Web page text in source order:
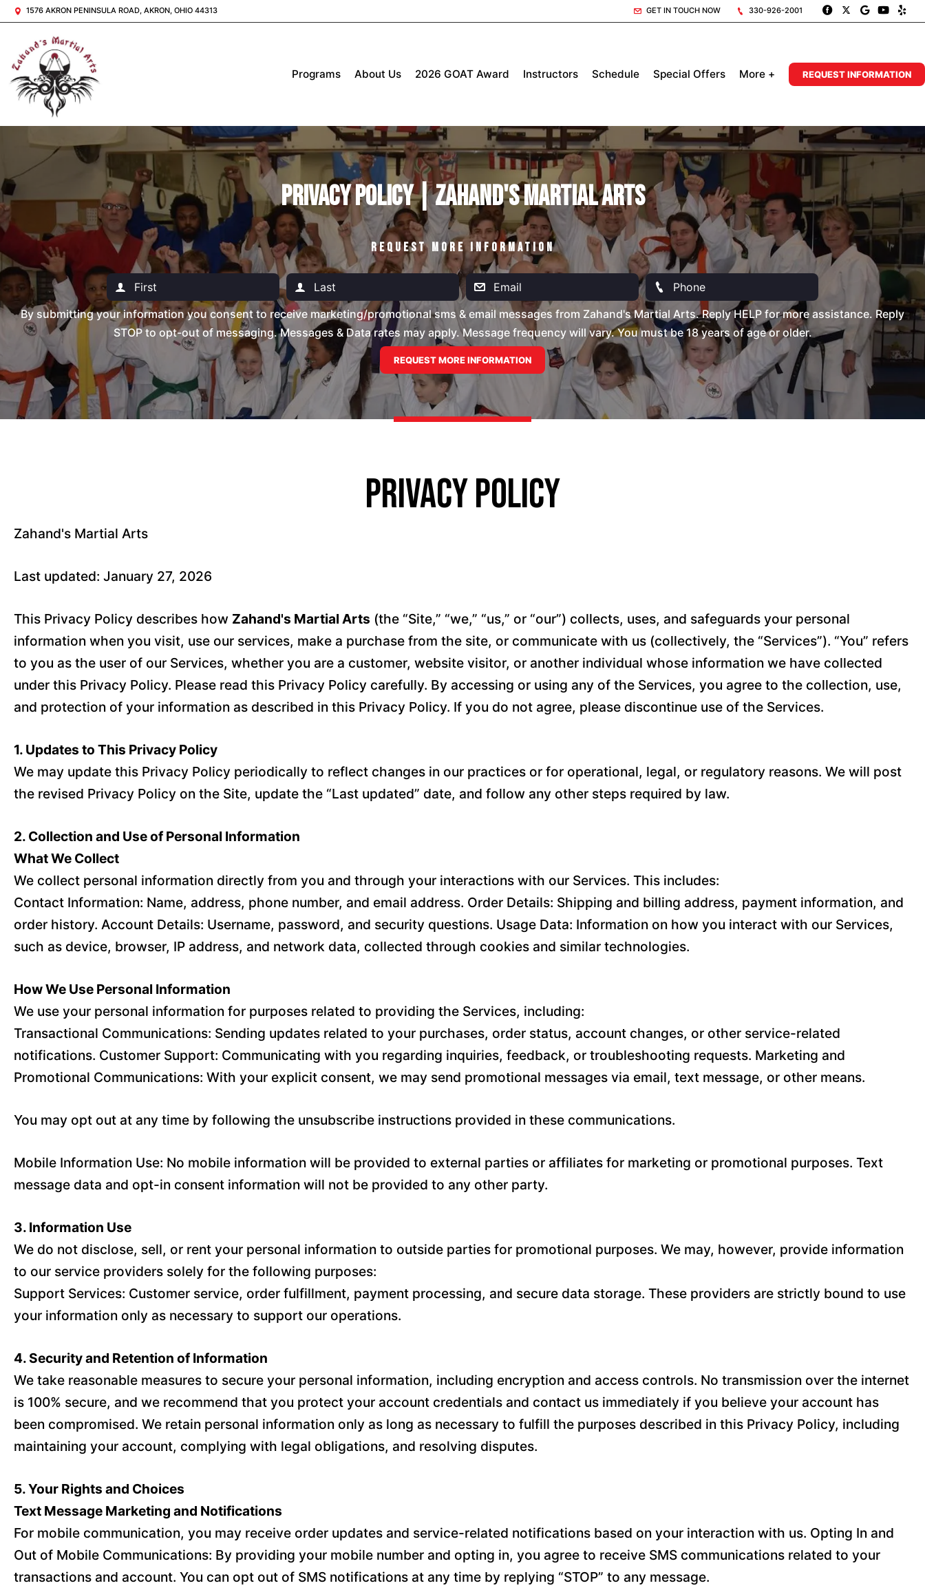
1576 AKRON PENINSULA ROAD, AKRON, OHIO 44313 GET IN TOUCH NOW 330-926-2001
Programs About Us 2026 GOAT Award Instructors Schedule Special Offers More + REQUEST INFORMATION
Privacy Policy | Zahand's Martial Arts
REQUEST MORE INFORMATION
By submitting your information you consent to receive marketing/promotional sms & email messages from Zahand's Martial Arts. Reply HELP for more assistance. Reply
STOP to opt-out of messaging. Messages & Data rates may apply. Message frequency will vary. You must be 18 years of age or older.
Privacy Policy
Zahand's Martial Arts
Last updated: January 27, 2026
This Privacy Policy describes how Zahand's Martial Arts (the “Site,” “we,” “us,” or “our”) collects, uses, and safeguards your personal
information when you visit, use our services, make a purchase from the site, or communicate with us (collectively, the “Services”). “You” refers
to you as the user of our Services, whether you are a customer, website visitor, or another individual whose information we have collected
under this Privacy Policy. Please read this Privacy Policy carefully. By accessing or using any of the Services, you agree to the collection, use,
and protection of your information as described in this Privacy Policy. If you do not agree, please discontinue use of the Services.
1. Updates to This Privacy Policy
We may update this Privacy Policy periodically to reflect changes in our practices or for operational, legal, or regulatory reasons. We will post
the revised Privacy Policy on the Site, update the “Last updated” date, and follow any other steps required by law.
2. Collection and Use of Personal Information
What We Collect
We collect personal information directly from you and through your interactions with our Services. This includes:
Contact Information: Name, address, phone number, and email address. Order Details: Shipping and billing address, payment information, and
order history. Account Details: Username, password, and security questions. Usage Data: Information on how you interact with our Services,
such as device, browser, IP address, and network data, collected through cookies and similar technologies.
How We Use Personal Information
We use your personal information for purposes related to providing the Services, including:
Transactional Communications: Sending updates related to your purchases, order status, account changes, or other service-related
notifications. Customer Support: Communicating with you regarding inquiries, feedback, or troubleshooting requests. Marketing and
Promotional Communications: With your explicit consent, we may send promotional messages via email, text message, or other means.
You may opt out at any time by following the unsubscribe instructions provided in these communications.
Mobile Information Use: No mobile information will be provided to external parties or affiliates for marketing or promotional purposes. Text
message data and opt-in consent information will not be provided to any other party.
3. Information Use
We do not disclose, sell, or rent your personal information to outside parties for promotional purposes. We may, however, provide information
to our service providers solely for the following purposes:
Support Services: Customer service, order fulfillment, payment processing, and secure data storage. These providers are strictly bound to use
your information only as necessary to support our operations.
4. Security and Retention of Information
We take reasonable measures to secure your personal information, including encryption and access controls. No transmission over the internet
is 100% secure, and we recommend that you protect your account credentials and contact us immediately if you believe your account has
been compromised. We retain personal information only as long as necessary to fulfill the purposes described in this Privacy Policy, including
maintaining your account, complying with legal obligations, and resolving disputes.
5. Your Rights and Choices
Text Message Marketing and Notifications
For mobile communication, you may receive order updates and service-related notifications based on your interaction with us. Opting In and
Out of Mobile Communications: By providing your mobile number and opting in, you agree to receive SMS communications related to your
transactions and account. You can opt out of SMS notifications at any time by replying “STOP” to any message.